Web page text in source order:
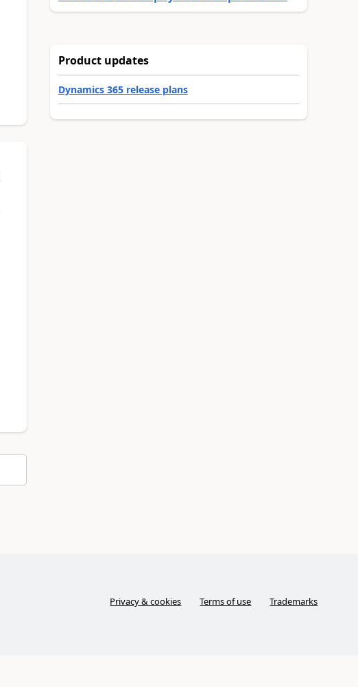
Product updates
Dynamics 365 release plans
Privacy & cookies Terms of use Trademarks